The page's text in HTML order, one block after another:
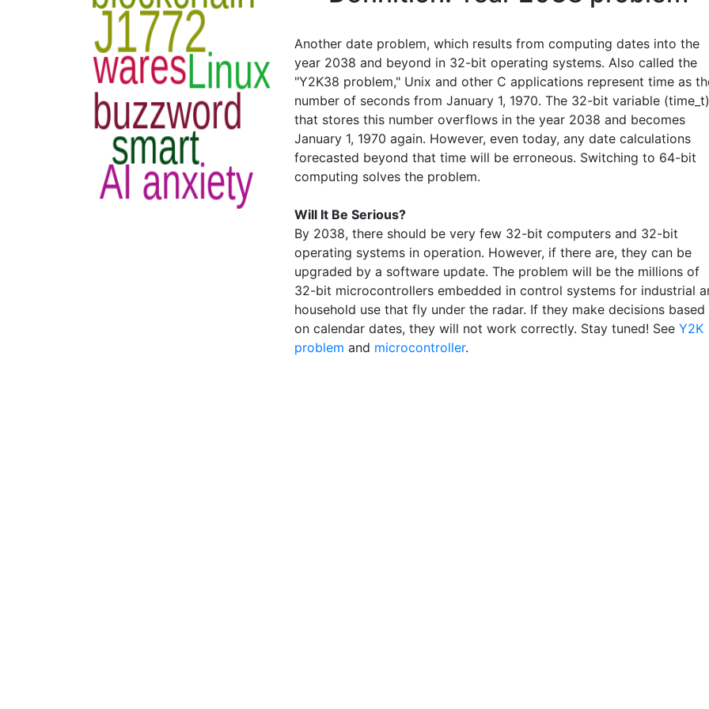
Another date problem, which results from computing dates into the
year 2038 and beyond in 32-bit operating systems. Also called the
"Y2K38 problem," Unix and other C applications represent time as
number of seconds from January 1, 1970. The 32-bit variable (time_t)
that stores this number overflows in the year 2038 and becomes
January 1, 1970 again. However, even today, any date calculations
forecasted beyond that time will be erroneous. Switching to 64-bit
computing solves the problem.
Will It Be Serious?
By 2038, there should be very few 32-bit computers and 32-bit
operating systems in operation. However, if there are, they can be
upgraded by a software update. The problem will be the millions of
32-bit microcontrollers embedded in control systems for industrial
household use that fly under the radar. If they make decisions based
on calendar dates, they will not work correctly. Stay tuned! See Y2K
problem and microcontroller.